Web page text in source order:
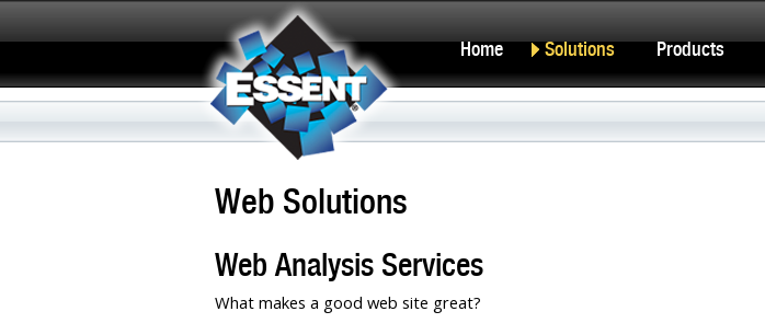
Home Solutions Products
Web Solutions
Web Analysis Services
What makes a good web site great?